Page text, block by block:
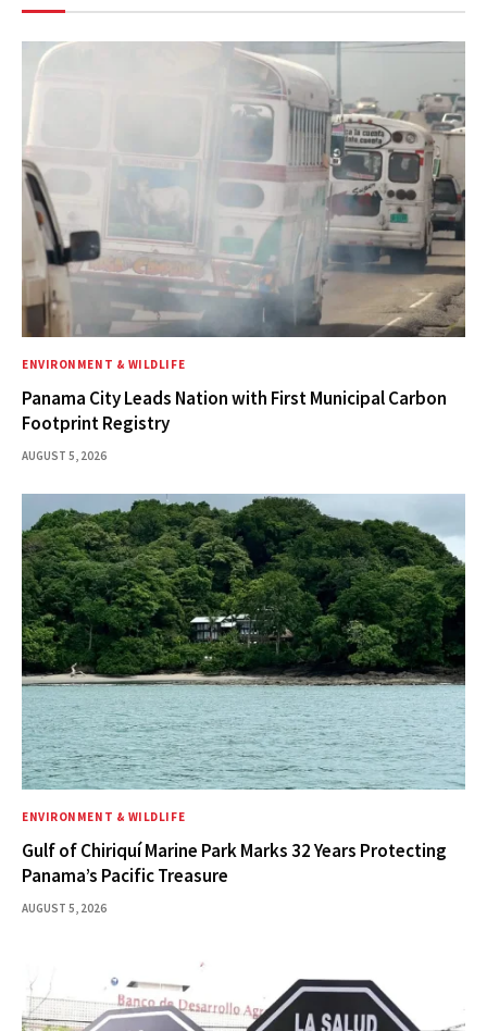
ENVIRONMENT & WILDLIFE
Panama City Leads Nation with First Municipal Carbon
Footprint Registry
AUGUST 5, 2026
ENVIRONMENT & WILDLIFE
Gulf of Chiriquí Marine Park Marks 32 Years Protecting
Panama’s Pacific Treasure
AUGUST 5, 2026